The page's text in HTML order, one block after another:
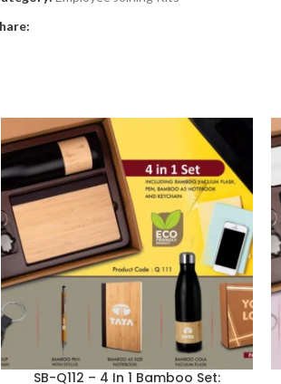
SB-Q112 – 4 In 1 Bamboo Set: